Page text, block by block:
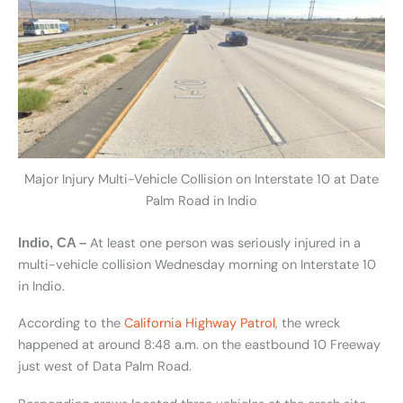
Major Injury Multi-Vehicle Collision on Interstate 10 at Date
Palm Road in Indio
Indio, CA – At least one person was seriously injured in a
multi-vehicle collision Wednesday morning on Interstate 10
in Indio.
According to the California Highway Patrol, the wreck
happened at around 8:48 a.m. on the eastbound 10 Freeway
just west of Data Palm Road.